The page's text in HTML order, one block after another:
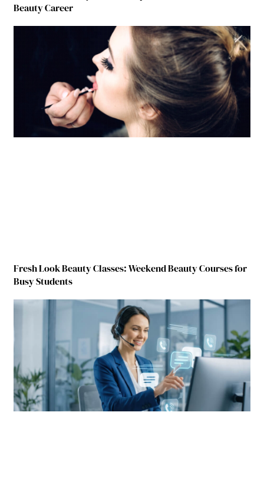
Beauty Career
Fresh Look Beauty Classes: Weekend Beauty Courses for
Busy Students